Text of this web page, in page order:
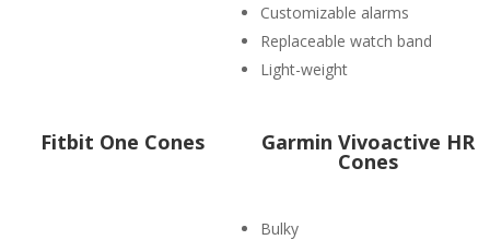
Customizable alarms
Replaceable watch band
Light-weight
Fitbit One Cones Garmin Vivoactive HR
Cones
Bulky